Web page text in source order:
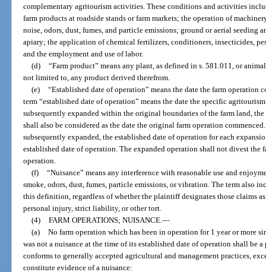
complementary agritourism activities. These conditions and activities
farm products at roadside stands or farm markets; the operation of
noise, odors, dust, fumes, and particle emissions; ground or aerial seeding
apiary; the application of chemical fertilizers, conditioners, insecticides,
and the employment and use of labor.
(d) “Farm product” means any plant, as defined in s. 581.011, or
not limited to, any product derived therefrom.
(e) “Established date of operation” means the date the farm operation
term “established date of operation” means the date the specific
subsequently expanded within the original boundaries of the farm land,
shall also be considered as the date the original farm operation
subsequently expanded, the established date of operation for each
established date of operation. The expanded operation shall not divest the
operation.
(f) “Nuisance” means any interference with reasonable use and
smoke, odors, dust, fumes, particle emissions, or vibration. The term also
this definition, regardless of whether the plaintiff designates those claims
personal injury, strict liability, or other tort.
(4) FARM OPERATIONS; NUISANCE.—
(a) No farm operation which has been in operation for 1 year or more
was not a nuisance at the time of its established date of operation shall be
conforms to generally accepted agricultural and management practices,
constitute evidence of a nuisance: